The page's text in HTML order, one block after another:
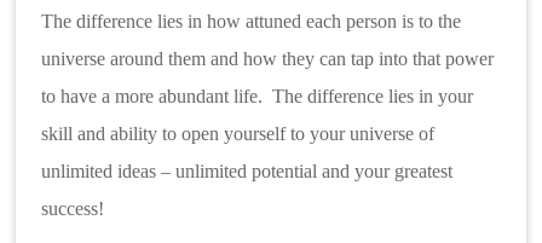
The difference lies in how attuned each person is to the
universe around them and how they can tap into that power
to have a more abundant life. The difference lies in your
skill and ability to open yourself to your universe of
unlimited ideas – unlimited potential and your greatest
success!